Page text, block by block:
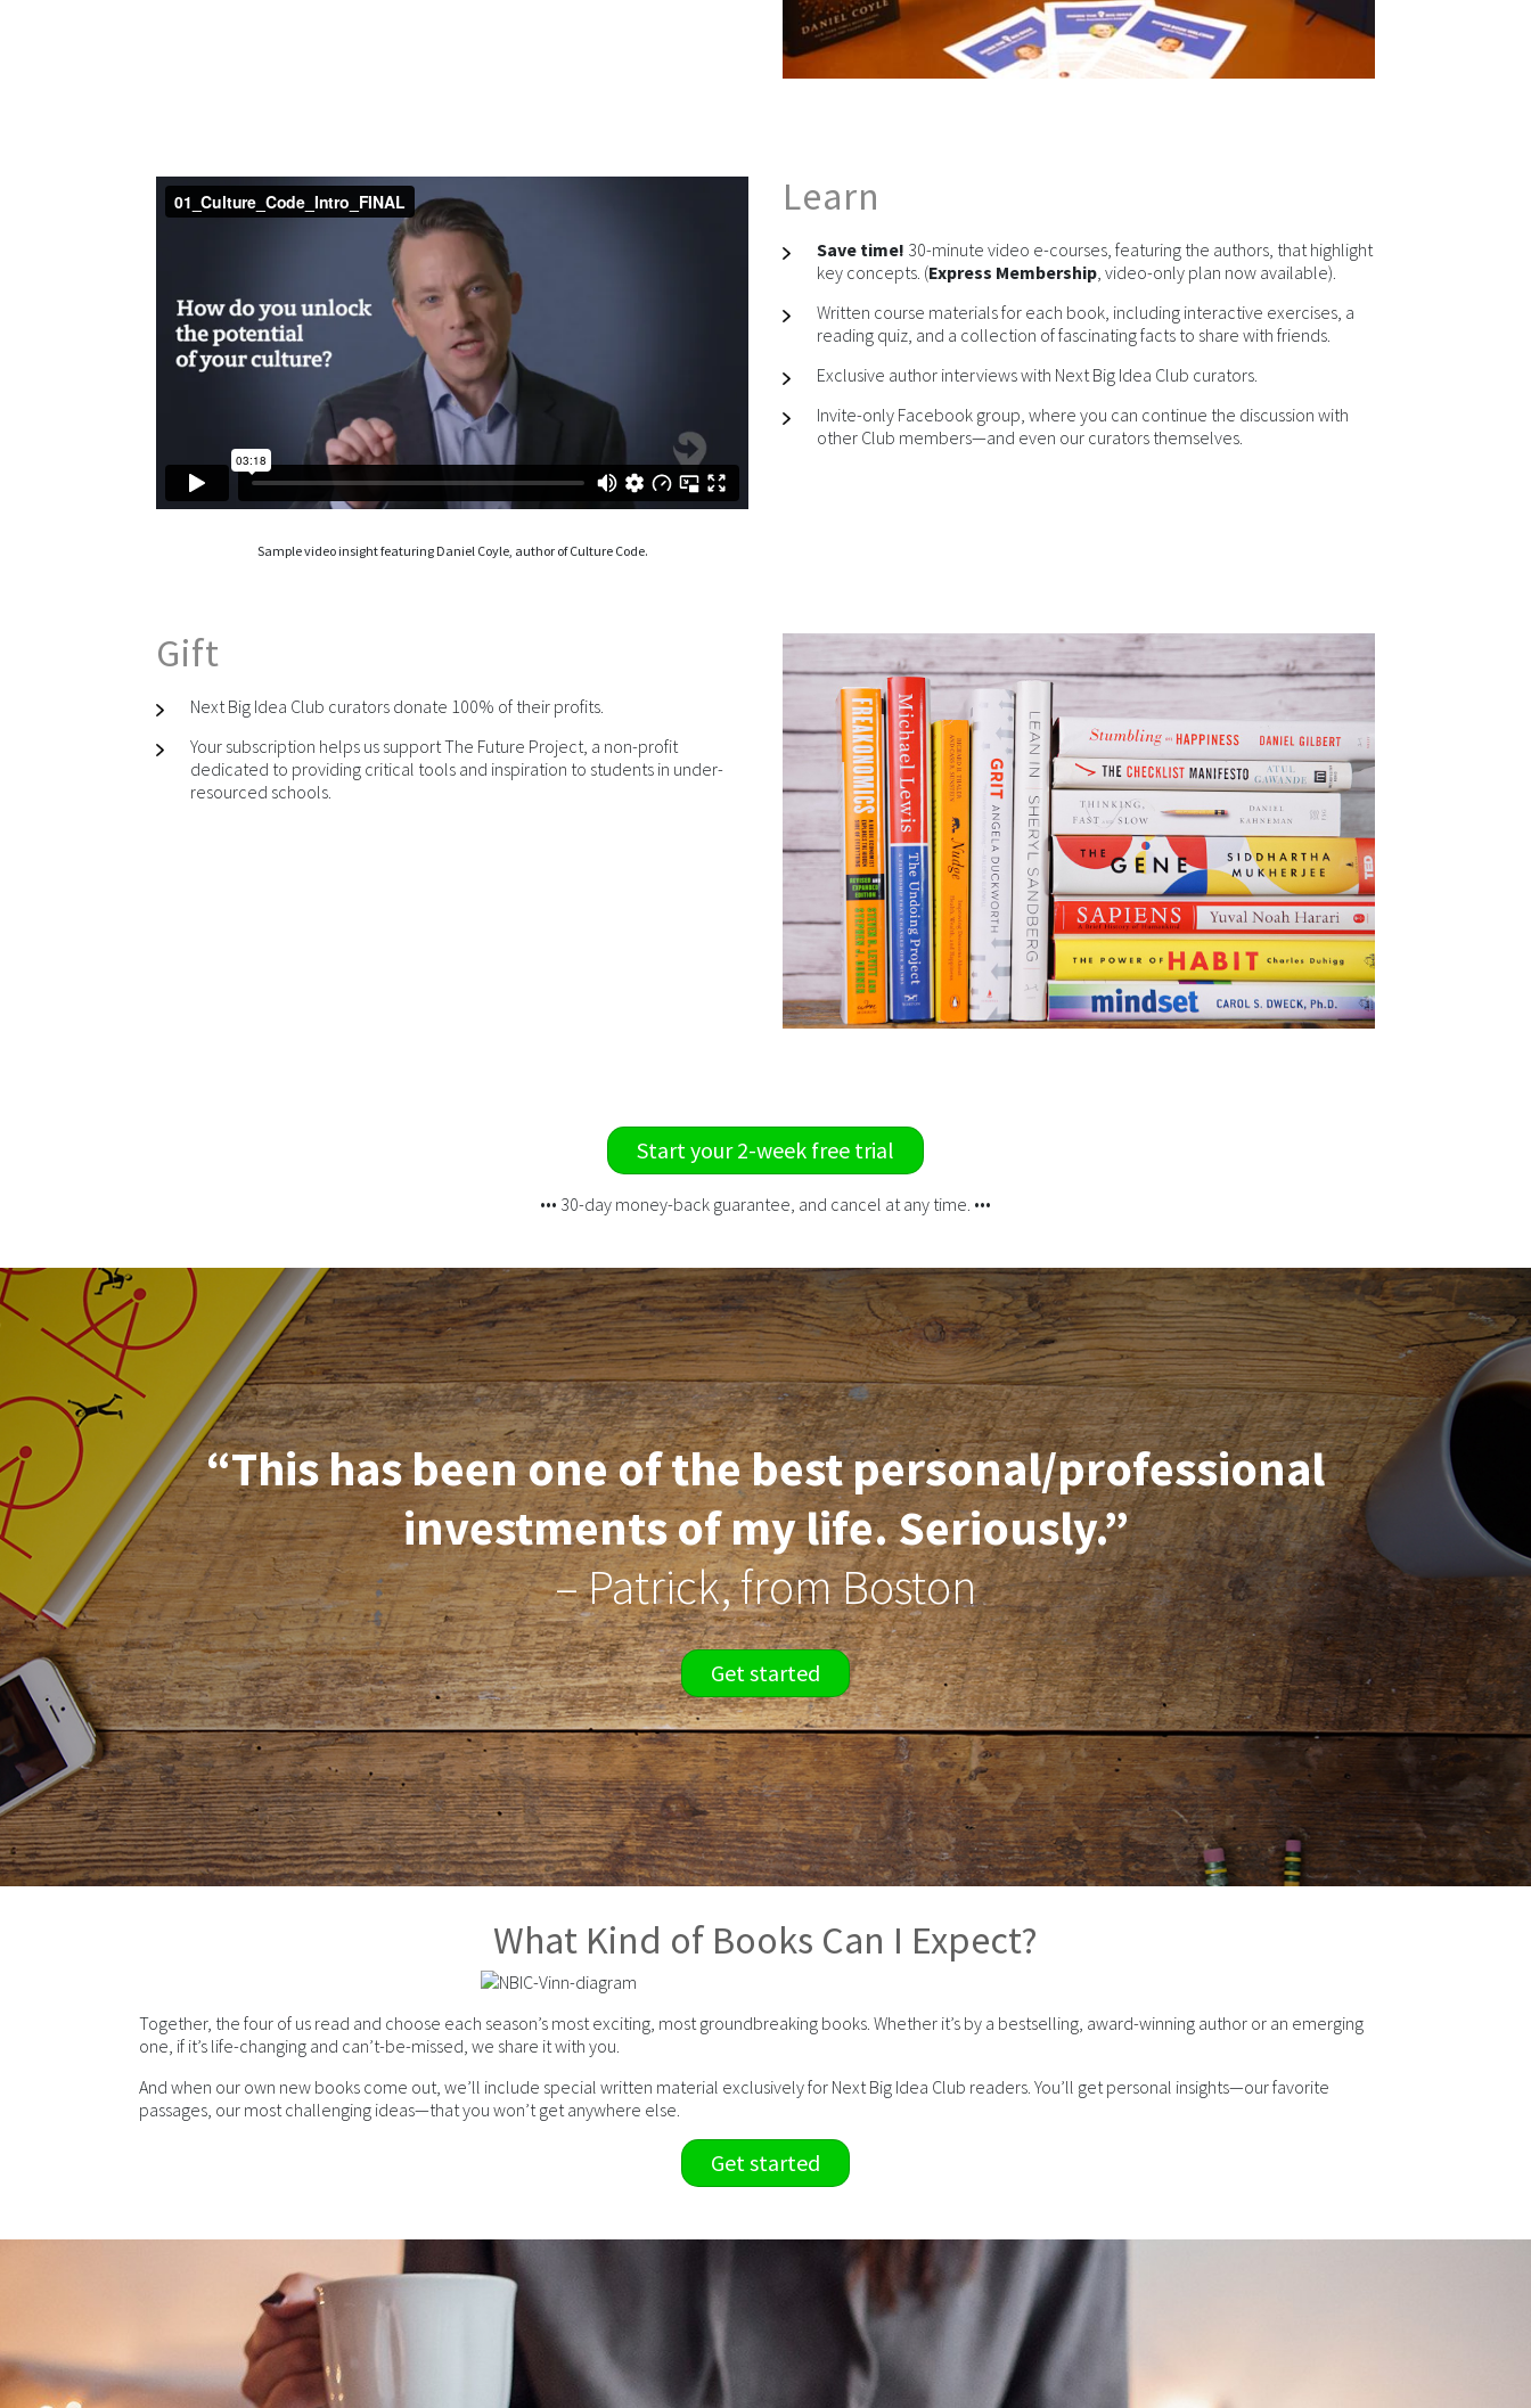
Sample video insight featuring Daniel Coyle, author of Culture Code.
Learn
Save time! 30-minute video e-courses, featuring the authors, that highlight
key concepts. (Express Membership , video-only plan now available).
Written course materials for each book, including interactive exercises, a
reading quiz, and a collection of fascinating facts to share with friends.
Exclusive author interviews with Next Big Idea Club curators.
Invite-only Facebook group, where you can continue the discussion with
other Club members—and even our curators themselves.
Gift
Next Big Idea Club curators donate 100% of their profits.
Your subscription helps us support The Future Project, a non-profit
dedicated to providing critical tools and inspiration to students in under-
resourced schools.
Start your 2-week free trial
••• 30-day money-back guarantee, and cancel at any time. •••
“This has been one of the best personal/professional
investments of my life. Seriously.”
– Patrick, from Boston
Get started
What Kind of Books Can I Expect?
Together, the four of us read and choose each season’s most exciting, most groundbreaking books. Whether it’s by a bestselling, award-winning author or an emerging
one, if it’s life-changing and can’t-be-missed, we share it with you.
And when our own new books come out, we’ll include special written material exclusively for Next Big Idea Club readers. You’ll get personal insights—our favorite
passages, our most challenging ideas—that you won’t get anywhere else.
Get started